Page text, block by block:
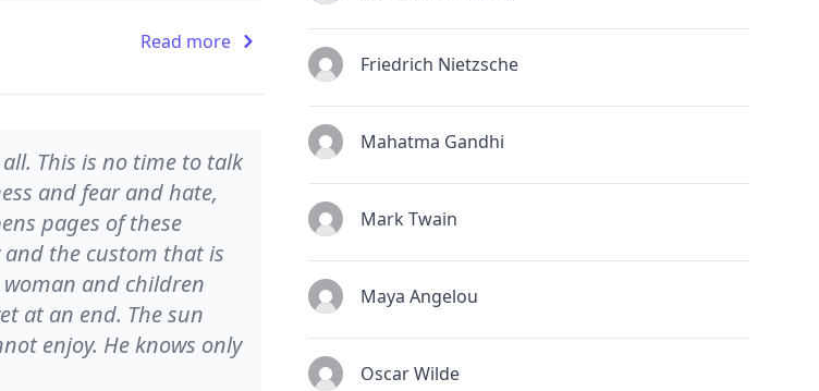
Read more
This is no time to talk
and fear and hate,
pages of these
the custom that is
and children
at an end. The sun
enjoy. He knows only
Friedrich Nietzsche
Mahatma Gandhi
Mark Twain
Maya Angelou
Oscar Wilde